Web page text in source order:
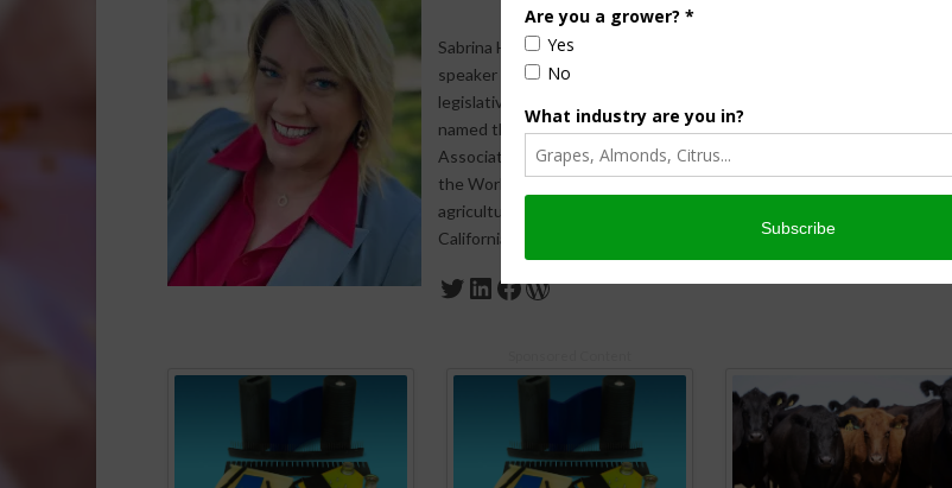
Sabrina Halvorson is an award-winning journalist, broadcaster, and
speaker who specializes in agriculture. She primarily reports on
legislative issues and hosts The AgNet News Hour. She was recently
named the 2024 Farm Broadcaster of the Year by the National
Association of Farm Broadcasting and serves as a Council Member on
the World Agriculture Forum. Sabrina is a native of California’s
agriculture-rich Central Valley and now divides her time between
California and North Dakota.
Twitter
LinkedIn
Facebook
WordPress